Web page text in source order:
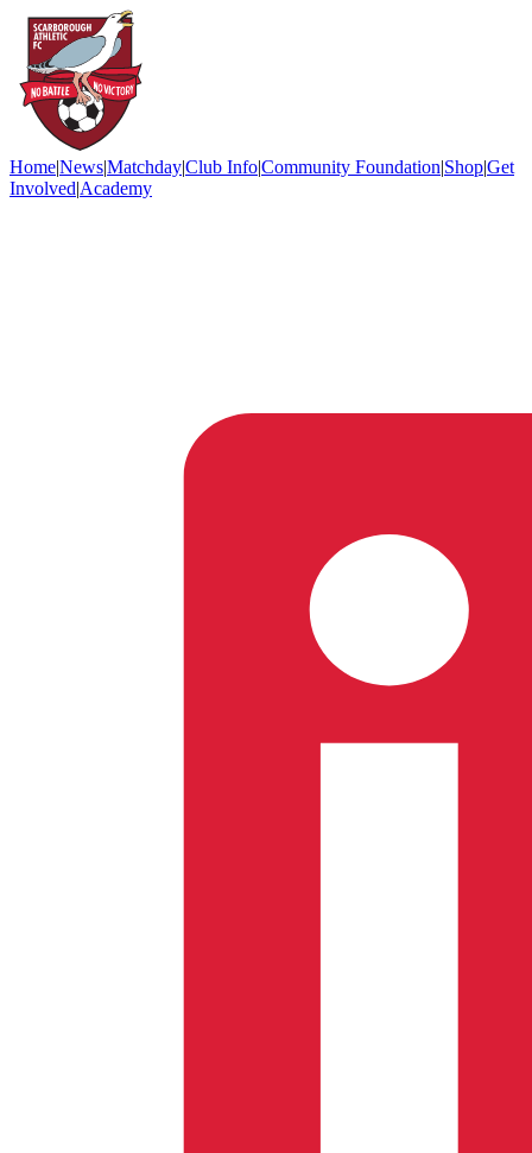
Home|News|Matchday|Club Info|Community Foundation|Shop|Get
Involved|Academy